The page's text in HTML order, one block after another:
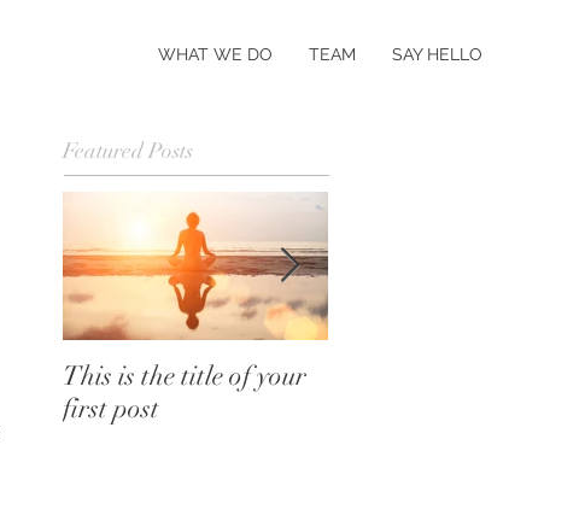
WHAT WE DO TEAM SAY HELLO
This is the title of your
first post
Featured Posts